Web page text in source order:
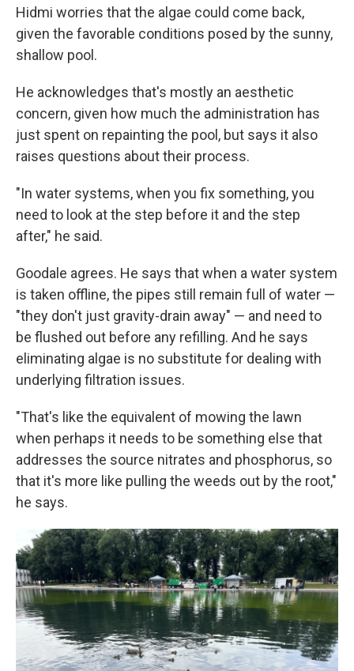
Hidmi worries that the algae could come back,
given the favorable conditions posed by the sunny,
shallow pool.
He acknowledges that's mostly an aesthetic
concern, given how much the administration has
just spent on repainting the pool, but says it also
raises questions about their process.
"In water systems, when you fix something, you
need to look at the step before it and the step
after," he said.
Goodale agrees. He says that when a water system
is taken offline, the pipes still remain full of water —
"they don't just gravity-drain away" — and need to
be flushed out before any refilling. And he says
eliminating algae is no substitute for dealing with
underlying filtration issues.
"That's like the equivalent of mowing the lawn
when perhaps it needs to be something else that
addresses the source nitrates and phosphorus, so
that it's more like pulling the weeds out by the root,"
he says.